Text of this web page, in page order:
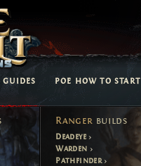
GUIDES POE HOW TO START
Ranger builds
Deadeye
Warden
Pathfinder